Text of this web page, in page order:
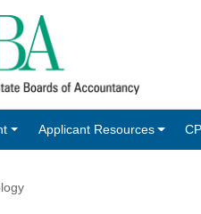
Applicant Resources